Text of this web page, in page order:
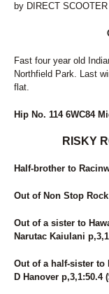
by DIRECT
Fast four year old
Northfield Park. Last
flat.
Hip No. 114 6WC84
RISKY
Half-brother to
Out of Non Stop Rock
Out of a sister to
Narutac Kaiulani
Out of a half-sister to
D Hanover p,3,1:50.4